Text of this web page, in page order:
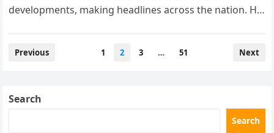
developments, making headlines across the nation. His
Posts
Previous 1 2 3 … 51 Next
Search
Search